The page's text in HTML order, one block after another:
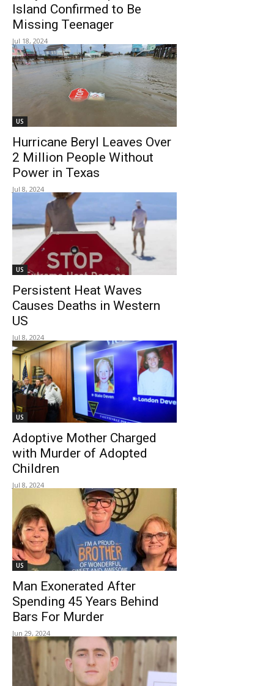
Island Confirmed to Be
Missing Teenager
Jul 18, 2024
US
Hurricane Beryl Leaves Over
2 Million People Without
Power in Texas
Jul 8, 2024
US
Persistent Heat Waves
Causes Deaths in Western
US
Jul 8, 2024
US
Adoptive Mother Charged
with Murder of Adopted
Children
Jul 8, 2024
US
Man Exonerated After
Spending 45 Years Behind
Bars For Murder
Jun 29, 2024